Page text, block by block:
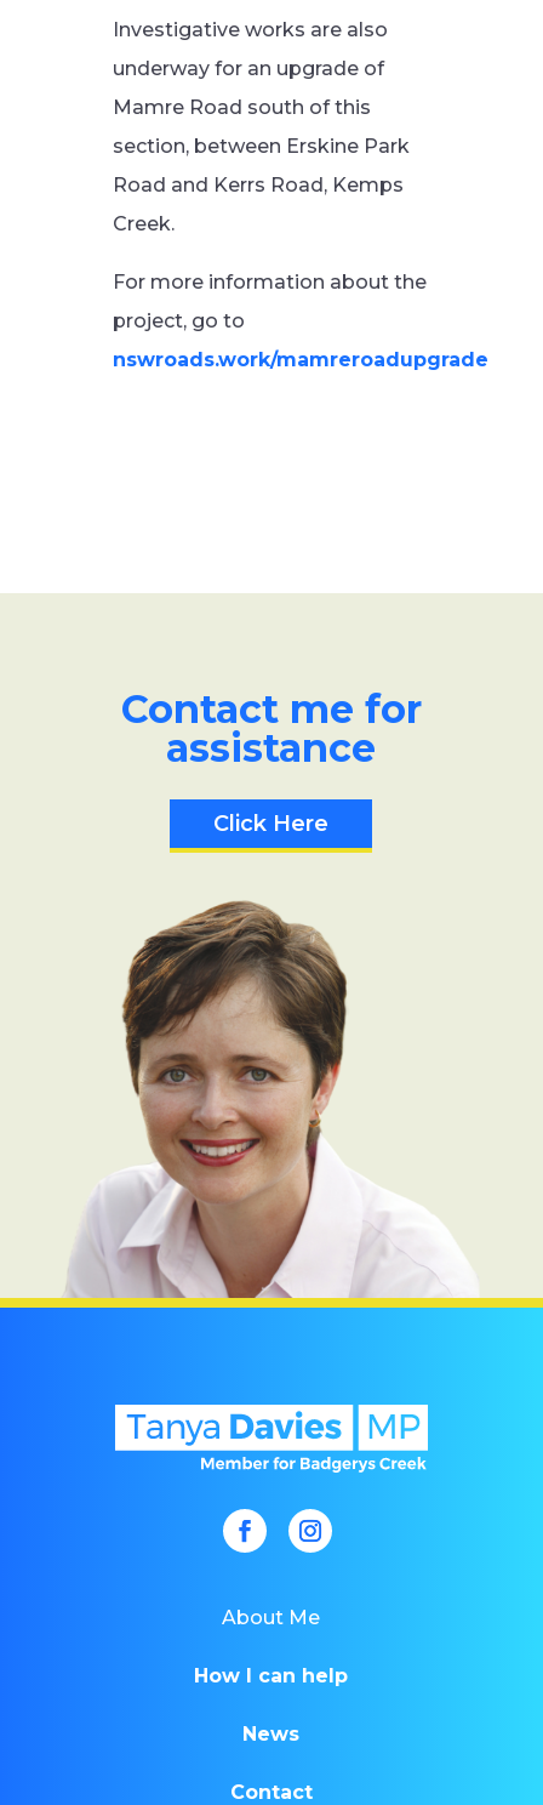
Investigative works are also
underway for an upgrade of
Mamre Road south of this
section, between Erskine Park
Road and Kerrs Road, Kemps
Creek.
For more information about the
project, go to
nswroads.work/mamreroadupgrade
Contact me for
assistance
Click Here
About Me
How I can help
News
Contact